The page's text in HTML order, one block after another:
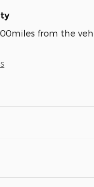
from the